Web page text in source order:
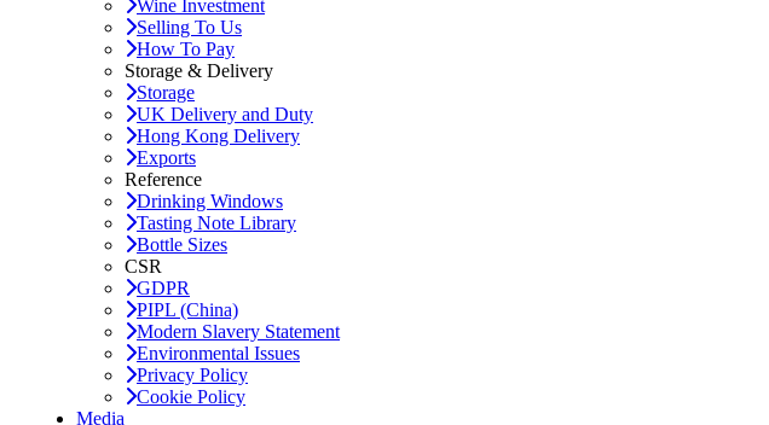
Wine Investment
Selling To Us
How To Pay
Storage & Delivery
Storage
UK Delivery and Duty
Hong Kong Delivery
Exports
Reference
Drinking Windows
Tasting Note Library
Bottle Sizes
CSR
GDPR
PIPL (China)
Modern Slavery Statement
Environmental Issues
Privacy Policy
Cookie Policy
Media